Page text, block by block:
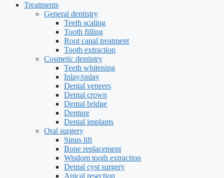
Treatments
General dentistry
Teeth scaling
Tooth filling
Root canal treatment
Tooth extraction
Cosmetic dentistry
Teeth whitening
Inlay/onlay
Dental veneers
Dental crown
Dental bridge
Denture
Dental implants
Oral surgery
Sinus lift
Bone replacement
Wisdom tooth extraction
Dental cyst surgery
Apical resection